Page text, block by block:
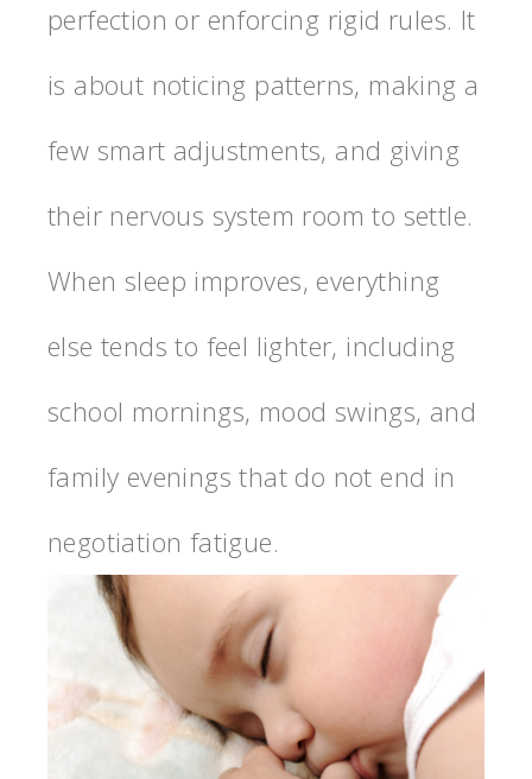
perfection or enforcing rigid rules. It
is about noticing patterns, making a
few smart adjustments, and giving
their nervous system room to settle.
When sleep improves, everything
else tends to feel lighter, including
school mornings, mood swings, and
family evenings that do not end in
negotiation fatigue.